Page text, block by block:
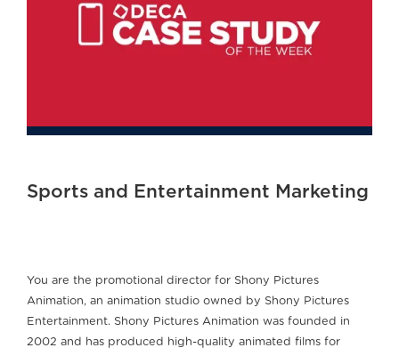
Sports and Entertainment Marketing
You are the promotional director for Shony Pictures
Animation, an animation studio owned by Shony Pictures
Entertainment. Shony Pictures Animation was founded in
2002 and has produced high-quality animated films for